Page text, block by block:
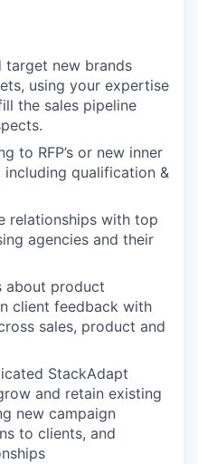
target new brands
using your expertise
the sales pipeline
to RFP’s or new inner
qualification &
relationships with top
agencies and their
about product
client feedback with
sales, product and
StackAdapt
and retain existing
new campaign
to clients, and